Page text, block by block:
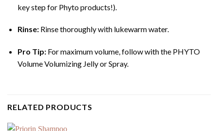
key step for Phyto products!).
Rinse:Rinse thoroughly with lukewarm water.
Pro Tip:For maximum volume, follow with the PHYTO
Volume Volumizing Jelly or Spray.
RELATED PRODUCTS